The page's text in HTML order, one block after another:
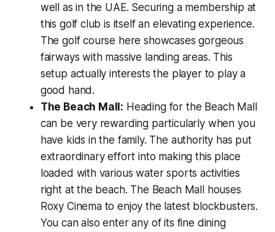
well as in the UAE. Securing a membership at
this golf club is itself an elevating experience.
The golf course here showcases gorgeous
fairways with massive landing areas. This
setup actually interests the player to play a
good hand.
The Beach Mall: Heading for the Beach Mall
can be very rewarding particularly when you
have kids in the family. The authority has put
extraordinary effort into making this place
loaded with various water sports activities
right at the beach. The Beach Mall houses
Roxy Cinema to enjoy the latest blockbusters.
You can also enter any of its fine dining